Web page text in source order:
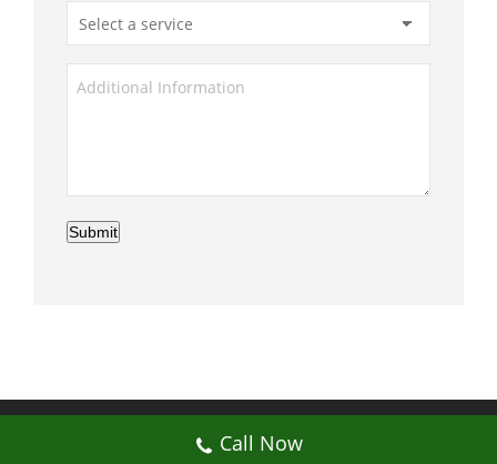
Submit
© My Artificial Grass Malaysia. All rights
Call Now